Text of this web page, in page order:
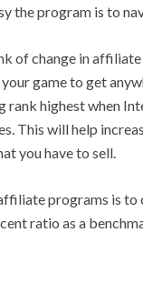
the program is to
of change in
game to get
highest when
This will help
you have to sell.
programs is
ratio as a